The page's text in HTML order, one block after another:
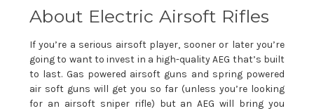
About Electric Airsoft Rifles
If you’re a serious airsoft player, sooner or later you’re
going to want to invest in a high-quality AEG that’s built
to last. Gas powered airsoft guns and spring powered
air soft guns will get you so far (unless you’re looking
for an airsoft sniper rifle) but an AEG will bring you